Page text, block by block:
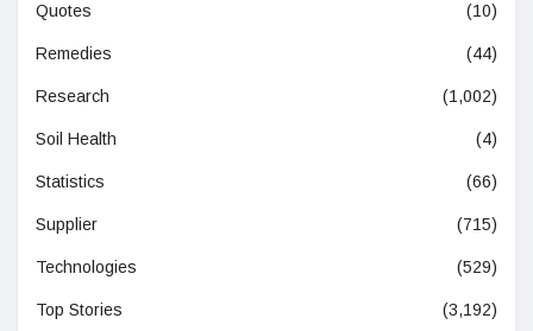
Quotes (10)
Remedies (44)
Research (1,002)
Soil Health (4)
Statistics (66)
Supplier (715)
Technologies (529)
Top Stories (3,192)